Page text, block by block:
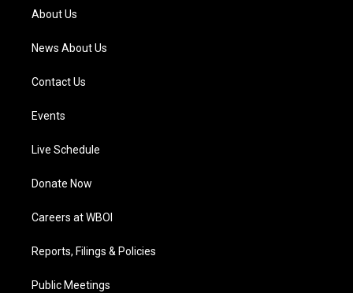
m
About Us
News About Us
Contact Us
Events
Live Schedule
Donate Now
Careers at WBOI
Reports, Filings & Policies
Public Meetings